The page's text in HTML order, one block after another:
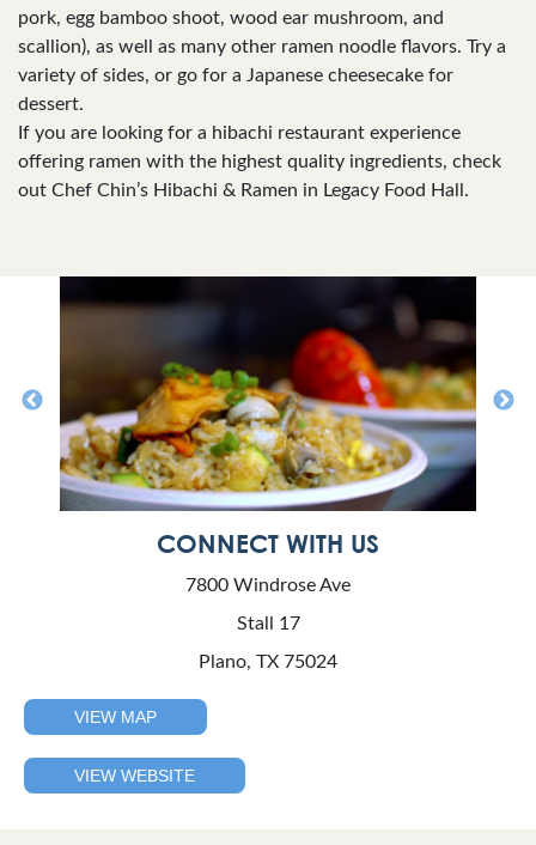
pork, egg bamboo shoot, wood ear mushroom, and
scallion), as well as many other ramen noodle flavors. Try a
variety of sides, or go for a Japanese cheesecake for
dessert.
If you are looking for a hibachi restaurant experience
offering ramen with the highest quality ingredients, check
out Chef Chin’s Hibachi & Ramen in Legacy Food Hall.
CONNECT WITH US
7800 Windrose Ave
Stall 17
Plano, TX 75024
VIEW MAP
VIEW WEBSITE